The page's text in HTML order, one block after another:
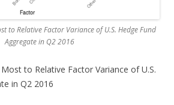
to Relative Factor Variance of U.S. Hedge Fund
Aggregate in Q2 2016
to Relative Factor Variance of U.S.
in Q2 2016